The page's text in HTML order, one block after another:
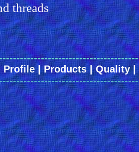
threads
Profile|Products|Quality|